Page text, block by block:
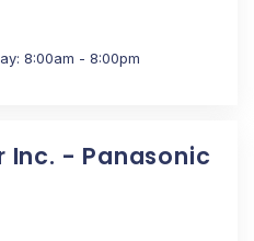
8:00am - 8:00pm
Inc. - Panasonic